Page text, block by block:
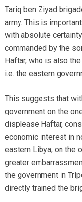
Tariq ben Ziyad
army. This is
with absolute
commanded by the
Haftar, who is also
i.e. the eastern
This suggests that
government on the
displease Haftar,
economic interest in
eastern Libya; on the
greater
the government in
directly trained the